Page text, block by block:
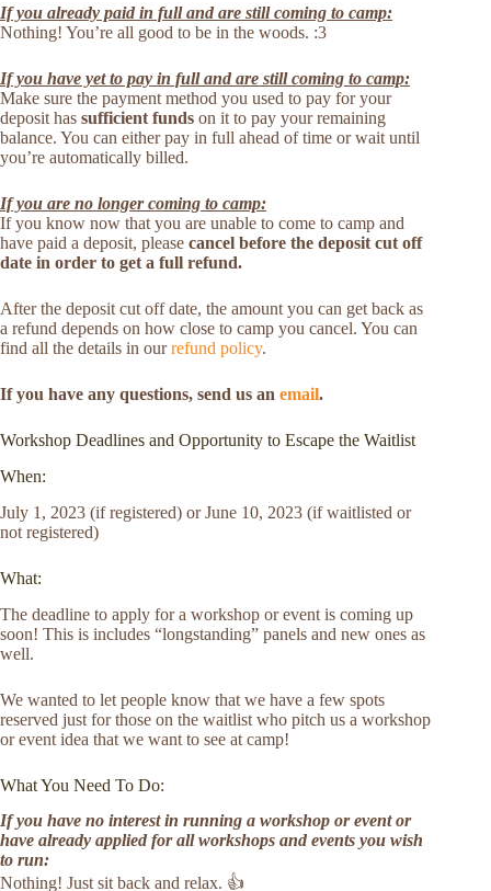
If you already paid in full and are still coming to camp:
Nothing! You’re all good to be in the woods. :3
If you have yet to pay in full and are still coming to camp:
Make sure the payment method you used to pay for your
deposit has sufficient funds on it to pay your remaining
balance. You can either pay in full ahead of time or wait until
you’re automatically billed.
If you are no longer coming to camp:
If you know now that you are unable to come to camp and
have paid a deposit, please cancel before the deposit cut off
date in order to get a full refund.
After the deposit cut off date, the amount you can get back as
a refund depends on how close to camp you cancel. You can
find all the details in ourrefund policy.
If you have any questions, send us an email.
Workshop Deadlines and Opportunity to Escape the Waitlist
When:
July 1, 2023 (if registered) or June 10, 2023 (if waitlisted or
not registered)
What:
The deadline to apply for a workshop or event is coming up
soon! This is includes “longstanding” panels and new ones as
well.
We wanted to let people know that we have a few spots
reserved just for those on the waitlist who pitch us a workshop
or event idea that we want to see at camp!
What You Need To Do:
If you have no interest in running a workshop or event or
have already applied for all workshops and events you wish
to run:
Nothing! Just sit back and relax. 👍